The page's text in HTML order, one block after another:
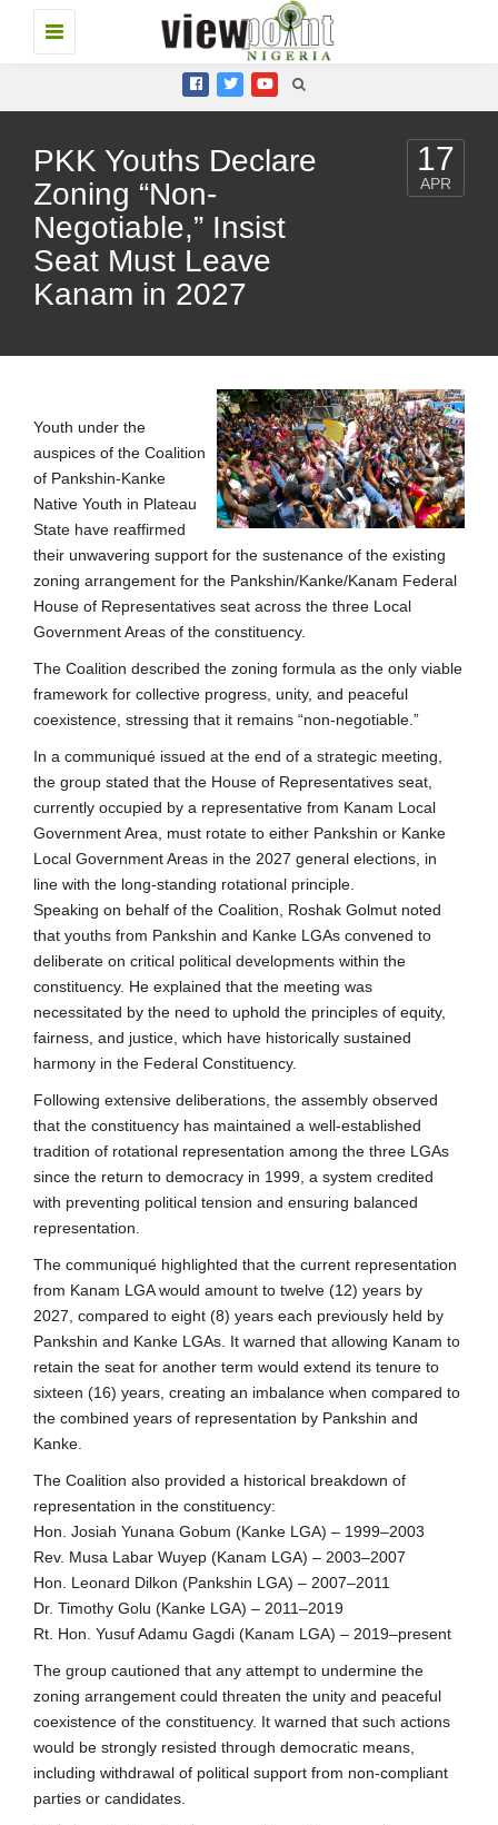
Toggle
navigation
PKK Youths Declare
Zoning “Non-
Negotiable,” Insist
Seat Must Leave
Kanam in 2027
17
APR
Youth under the
auspices of the Coalition
of Pankshin-Kanke
Native Youth in Plateau
State have reaffirmed
their unwavering support for the sustenance of the existing
zoning arrangement for the Pankshin/Kanke/Kanam Federal
House of Representatives seat across the three Local
Government Areas of the constituency.
The Coalition described the zoning formula as the only viable
framework for collective progress, unity, and peaceful
coexistence, stressing that it remains “non-negotiable.”
In a communiqué issued at the end of a strategic meeting,
the group stated that the House of Representatives seat,
currently occupied by a representative from Kanam Local
Government Area, must rotate to either Pankshin or Kanke
Local Government Areas in the 2027 general elections, in
line with the long-standing rotational principle.
Speaking on behalf of the Coalition, Roshak Golmut noted
that youths from Pankshin and Kanke LGAs convened to
deliberate on critical political developments within the
constituency. He explained that the meeting was
necessitated by the need to uphold the principles of equity,
fairness, and justice, which have historically sustained
harmony in the Federal Constituency.
Following extensive deliberations, the assembly observed
that the constituency has maintained a well-established
tradition of rotational representation among the three LGAs
since the return to democracy in 1999, a system credited
with preventing political tension and ensuring balanced
representation.
The communiqué highlighted that the current representation
from Kanam LGA would amount to twelve (12) years by
2027, compared to eight (8) years each previously held by
Pankshin and Kanke LGAs. It warned that allowing Kanam to
retain the seat for another term would extend its tenure to
sixteen (16) years, creating an imbalance when compared to
the combined years of representation by Pankshin and
Kanke.
The Coalition also provided a historical breakdown of
representation in the constituency:
Hon. Josiah Yunana Gobum (Kanke LGA) – 1999–2003
Rev. Musa Labar Wuyep (Kanam LGA) – 2003–2007
Hon. Leonard Dilkon (Pankshin LGA) – 2007–2011
Dr. Timothy Golu (Kanke LGA) – 2011–2019
Rt. Hon. Yusuf Adamu Gagdi (Kanam LGA) – 2019–present
The group cautioned that any attempt to undermine the
zoning arrangement could threaten the unity and peaceful
coexistence of the constituency. It warned that such actions
would be strongly resisted through democratic means,
including withdrawal of political support from non-compliant
parties or candidates.